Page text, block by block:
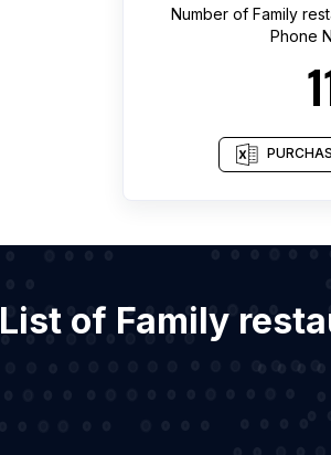
Number of Family
Phone
List of Family